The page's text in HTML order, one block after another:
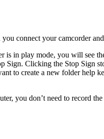
connect your camcorder
in play mode, you will see
Sign. Clicking the Stop Sign
to create a new folder help
you don’t need to record